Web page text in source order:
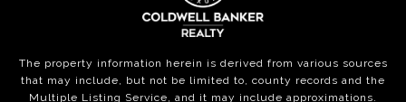
The property information herein is derived from various sources
that may include, but not be limited to, county records and the
Multiple Listing Service, and it may include approximations.